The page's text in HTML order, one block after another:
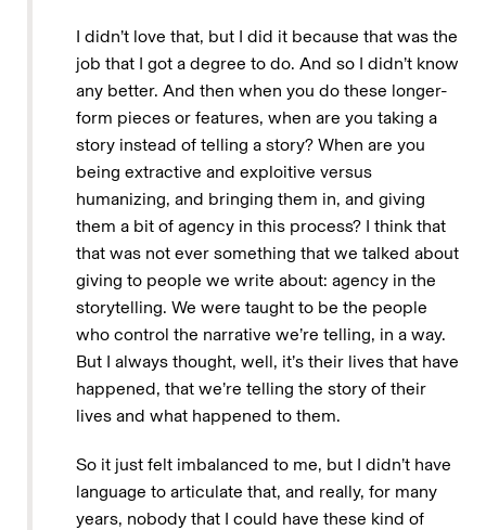
I didn’t love that, but I did it because that was the
job that I got a degree to do. And so I didn’t know
any better. And then when you do these longer-
form pieces or features, when are you taking a
story instead of telling a story? When are you
being extractive and exploitive versus
humanizing, and bringing them in, and giving
them a bit of agency in this process? I think that
that was not ever something that we talked about
giving to people we write about: agency in the
storytelling. We were taught to be the people
who control the narrative we’re telling, in a way.
But I always thought, well, it’s their lives that have
happened, that we’re telling the story of their
lives and what happened to them.
So it just felt imbalanced to me, but I didn’t have
language to articulate that, and really, for many
years, nobody that I could have these kind of